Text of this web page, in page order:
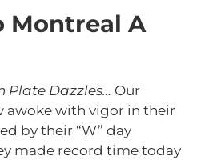
Montreal A
Plate Dazzles… Our
awoke with vigor in their
by their “W” day
made record time today